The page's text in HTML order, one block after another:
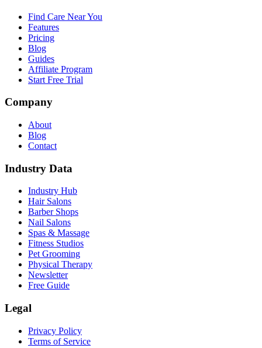
Find Care Near You
Features
Pricing
Blog
Guides
Affiliate Program
Start Free Trial
Company
About
Blog
Contact
Industry Data
Industry Hub
Hair Salons
Barber Shops
Nail Salons
Spas & Massage
Fitness Studios
Pet Grooming
Physical Therapy
Newsletter
Free Guide
Legal
Privacy Policy
Terms of Service